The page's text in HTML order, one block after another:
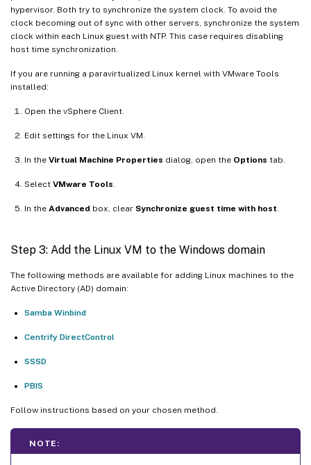
hypervisor. Both try to synchronize the system clock. To avoid the
clock becoming out of sync with other servers, synchronize the system
clock within each Linux guest with NTP. This case requires disabling
host time synchronization.
If you are running a paravirtualized Linux kernel with VMware Tools
installed:
Open the vSphere Client.
Edit settings for the Linux VM.
In the Virtual Machine Properties dialog, open the Options tab.
Select VMware Tools
In the Advanced box, clear Synchronize guest time with host
Step 3: Add the Linux VM to the Windows domain
The following methods are available for adding Linux machines to the
Active Directory (AD) domain:
Samba Winbind
Centrify DirectControl
SSSD
PBIS
Follow instructions based on your chosen method.
NOTE: